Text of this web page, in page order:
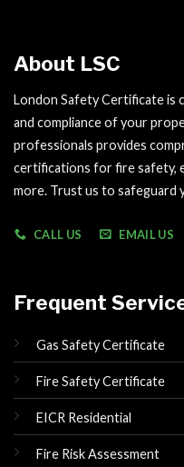
About LSC
London Safety Certificate is
and compliance of your
professionals provides
certifications for fire safety,
more. Trust us to safeguard
CALL US EMAIL US
Frequent
Gas Safety Certificate
Fire Safety Certificate
EICR Residential
Fire Risk Assessment